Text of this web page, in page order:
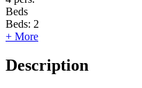
Beds
Beds: 2
+ More
Description